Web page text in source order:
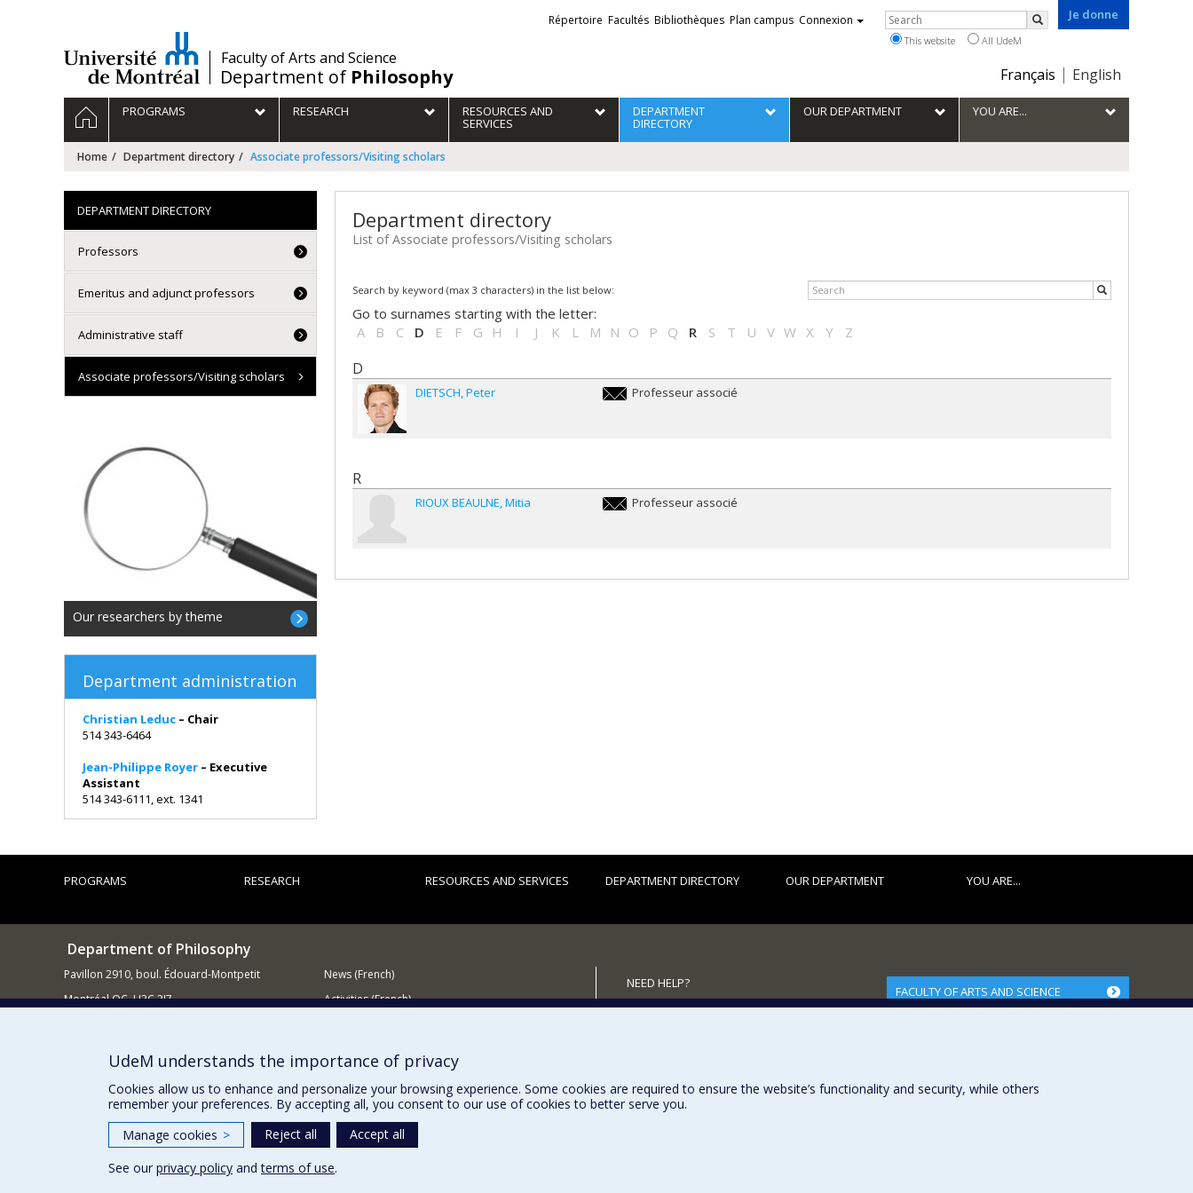
/Faculty of Arts and Science
Department of Philosophy
Je donne
Choix
la
langue
Français English
Liens
externes
Répertoire Facultés Bibliothèques Plan campus Connexion Rechercher
Search
This website All UdeM
Navigation
principale
HOMEPROGRAMS RESEARCH RESOURCES AND
SERVICES
DEPARTMENT
DIRECTORY
OUR DEPARTMENT YOU ARE...
Home Department directory Associate professors/Visiting scholars
Department directory
List of Associate professors/Visiting scholars
Search by keyword (max 3 characters) in the list below:
Go to surnames starting with the letter:
A
B C D E F G H I J K L M N O P Q R S T U V W X Y Z
D
DIETSCH Peter
Professeur associé
R
RIOUX BEAULNE Mitia
Professeur associé
DEPARTMENT DIRECTORY
Professors
Emeritus and adjunct professors
Administrative staff
Associate professors/Visiting scholars
Our researchers by theme
Department administration
Christian Leduc – Chair
514 343-6464
Jean-Philippe Royer – Executive
Assistant
514 343-6111, ext. 1341
PROGRAMS RESEARCH RESOURCES AND SERVICES DEPARTMENT DIRECTORY OUR DEPARTMENT YOU ARE...
Department of Philosophy
Pavillon 2910, boul. Édouard-Montpetit
Montréal QC H3C 3J7
News (French)
Activities (French)
NEED HELP?
Site Map
FACULTY OF ARTS AND SCIENCE
Terms of use Cookie Settings
UdeM understands the importance of privacy
Cookies allow us to enhance and personalize your browsing experience. Some cookies are required to ensure the website’s functionality and security, while others
remember your preferences. By accepting all, you consent to our use of cookies to better serve you.
Manage cookies > Reject all
Accept all
See our privacy policy andterms of use.